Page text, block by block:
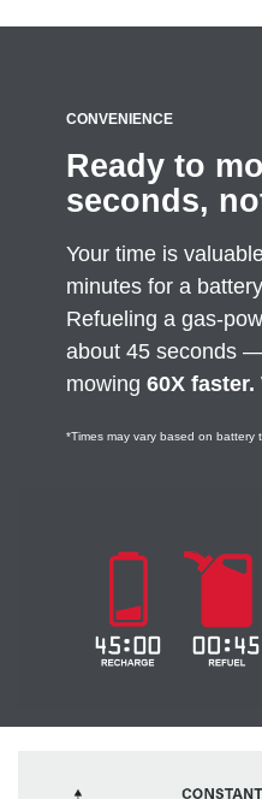
CONVENIENCE
Ready to
seconds,
Your time is
minutes for a
Refueling a gas-
about 45 seconds
mowing 60X faster.
*Times may vary based on battery